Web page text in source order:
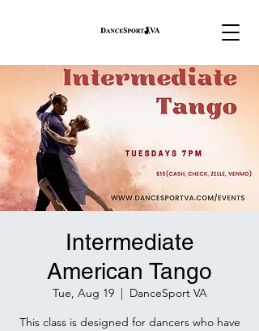
Intermediate
American Tango
Tue, Aug 19
  |
DanceSport VA
This class is designed for dancers who have